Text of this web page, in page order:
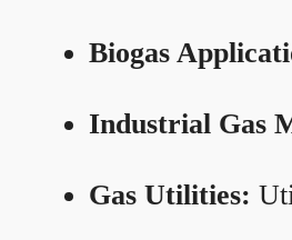
Biogas
Industrial Gas
Gas Utilities: